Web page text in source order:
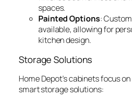
spaces.
Painted Options:
available, allowing for
kitchen design.
Storage Solutions
Home Depot’s cabinets focus
smart storage solutions: